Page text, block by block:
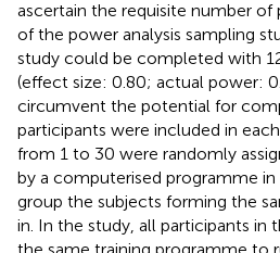
ascertain the requisite number of
of the power analysis sampling
study could be completed with
(effect size: 0.80; actual power:
circumvent the potential for
participants were included in
from 1 to 30 were randomly
by a computerised programme
group the subjects forming the
in. In the study, all participants in
the same training programme to